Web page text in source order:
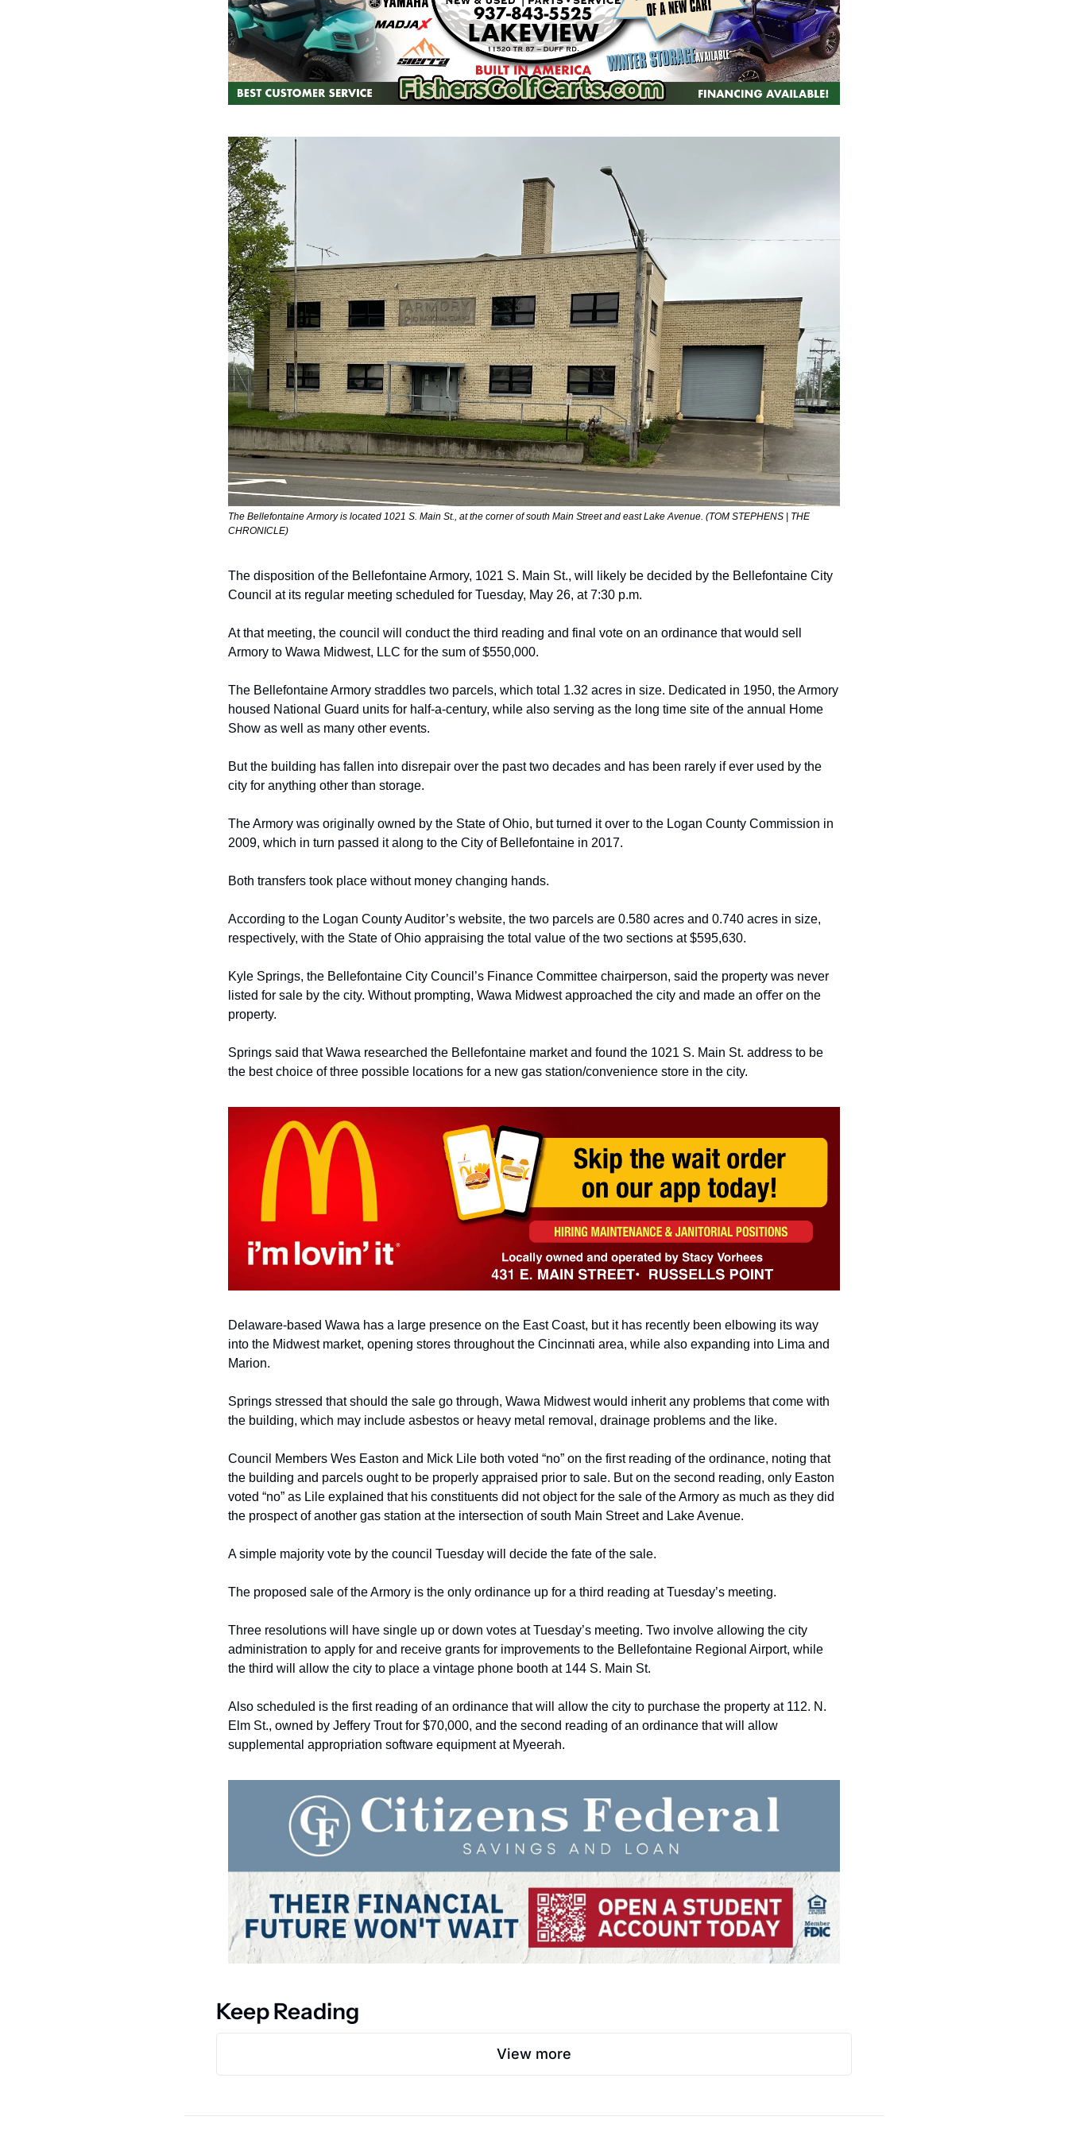
The Bellefontaine Armory is located 1021 S. Main St., at the corner of south Main Street and east Lake Avenue. (TOM STEPHENS | THE
CHRONICLE)
The disposition of the Bell efontaine Armory, 1021 S. Main St., will
likely be decided by the Bellefontaine City
Council at its regular meeting scheduled for Tuesday, May 26, at 7:30 p.m.
At that meeting, the council will conduct the third reading and final vote on an ordinance that would sell
Armory to Wawa Midwest, LLC for the sum of $550,000.
The Bellefontaine Armory straddles two parcels, which total 1.32 acres in size. Dedicated in 1950, the Armory
housed National Guard units for half-a-century, while also serving as the long time site of the annual Home
Show as well as many other events.
But the building has fallen into disrepair over the past two decades and has been rarely if ever used by the
city for anything other than storage.
The Armory was originally owned by the State of Ohio, but turned it over to the Logan County Commission in
2009, which in turn passed it along to the City of Bellefontaine in 2017.
Both transfers took place without money changing hands.
According to the Logan County Auditor’s website, the two parcels are 0.580 acres and 0.740 acres in size,
respectively, with the State of Ohio appraising the total value of the two sections at $595,630.
Kyle Springs, the Bellefontaine City Council’s Finance Committee chairperson, said the property was never
listed for sale by the city. Without prompting, Wawa Midwest approached the city and made an oﬀer on the
property.
Springs said that Wawa researched the Bellefontaine market and found the 1021 S. Main St. address to be
the best choice of three possible locations for a new gas station/convenience store in the city.
Delaware-based Wawa has a large presence on the East Coast, but it has recently been elbowing its way
into the Midwest market, opening stores throughout the Cincinnati area, while also expanding into Lima and
Marion.
Springs stressed that should the sale go through, Wawa Midwest would inherit any problems that come with
the building, which may include asbestos or heavy metal removal, drainage problems and the like.
Council Members Wes Easton and Mick Lile both voted “no” on the first reading of the ordinance, noting that
the building and parcels ought to be properly appraised prior to sale. But on the second reading, only Easton
voted “no” as Lile explained that his constituents did not object for the sale of the Armory as much as they did
the prospect of another gas station at the intersection of south Main Street and Lake Avenue.
A simple majority vote by the council Tuesday will decide the fate of the sale.
The proposed sale of the Armory is the only ordinance up for a third reading at Tuesday’s meeting.
Three resolutions will have single up or down votes at Tuesday’s meeting. Two involve allowing the city
administration to apply for and receive grants for improvements to the Bellefontaine Regional Airport, while
the third will allow the city to place a vintage phone booth at 144 S. Main St.
Also scheduled is the first reading of an ordinance that will allow the city to purchase the property at 112. N.
Elm St., owned by Jeffery Trout for $70,000, and the second reading of an ordinance that will allow
supplemental appropriation software equipment at Myeerah.
Keep Reading
View more